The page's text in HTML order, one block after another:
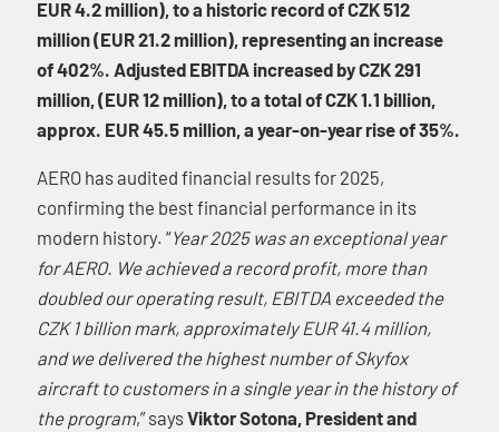
EUR 4.2 million), to a historic record of CZK 512
million (EUR 21.2 million), representing an increase
of 402%. Adjusted EBITDA increased by CZK 291
million, (EUR 12 million), to a total of CZK 1.1 billion,
approx. EUR 45.5 million, a year-on-year rise of 35%.
AERO has audited financial results for 2025,
confirming the best financial performance in its
modern history. “Year 2025 was an exceptional year
for AERO. We achieved a record profit, more than
doubled our operating result, EBITDA exceeded the
CZK 1 billion mark, approximately EUR 41.4 million,
and we delivered the highest number of Skyfox
aircraft to customers in a single year in the history of
the program,” saysViktor Sotona, President and